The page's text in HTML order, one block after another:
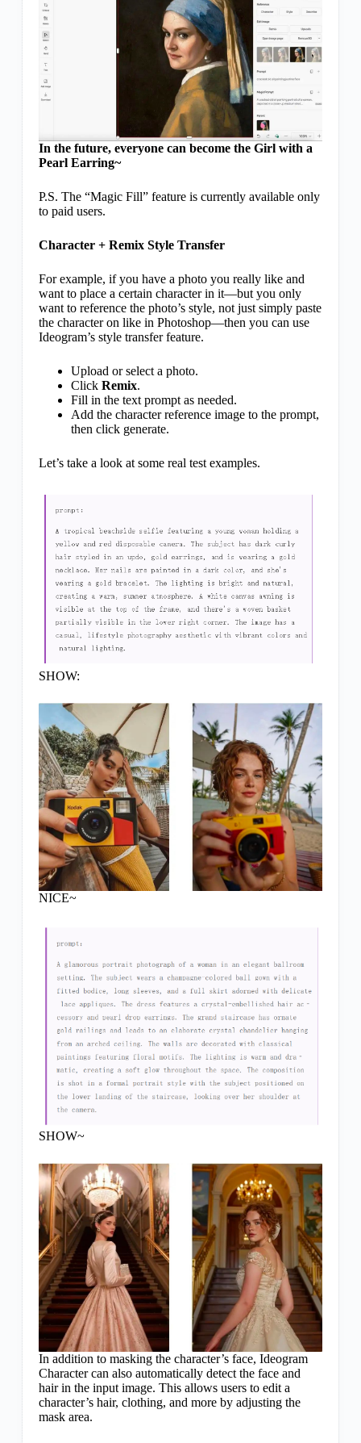
In the future, everyone can become the Girl with a
Pearl Earring~
P.S. The “Magic Fill” feature is currently available only
to paid users.
Character + Remix Style Transfer
For example, if you have a photo you really like and
want to place a certain character in it—but you only
want to reference the photo’s style, not just simply paste
the character on like in Photoshop—then you can use
Ideogram’s style transfer feature.
Upload or select a photo.
Click Remix.
Fill in the text prompt as needed.
Add the character reference image to the prompt,
then click generate.
Let’s take a look at some real test examples.
SHOW:
NICE~
SHOW~
In addition to masking the character’s face, Ideogram
Character can also automatically detect the face and
hair in the input image. This allows users to edit a
character’s hair, clothing, and more by adjusting the
mask area.